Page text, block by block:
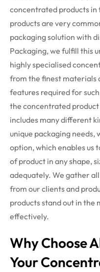
concentrated products
products are very
packaging solution with
Packaging, we fulfill this
highly specialised
from the finest materials
features required for
the concentrated
includes many different
unique packaging
option, which enables us
of product in any shape,
adequately. We gather
from our clients and
products stand out in
effectively.
Why Choose
Your